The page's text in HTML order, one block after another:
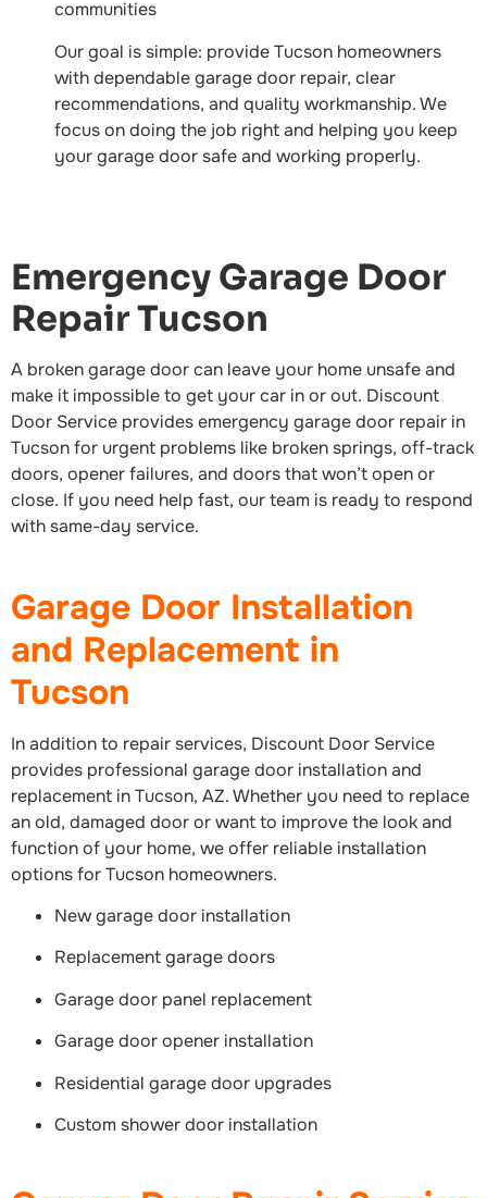
communities
Our goal is simple: provide Tucson homeowners
with dependable garage door repair, clear
recommendations, and quality workmanship. We
focus on doing the job right and helping you keep
your garage door safe and working properly.
Emergency Garage Door
Repair Tucson
A broken garage door can leave your home unsafe and
make it impossible to get your car in or out. Discount
Door Service provides emergency garage door repair in
Tucson for urgent problems like broken springs, off-track
doors, opener failures, and doors that won’t open or
close. If you need help fast, our team is ready to respond
with same-day service.
Garage Door Installation
and Replacement in
Tucson
In addition to repair services, Discount Door Service
provides professional garage door installation and
replacement in Tucson, AZ. Whether you need to replace
an old, damaged door or want to improve the look and
function of your home, we offer reliable installation
options for Tucson homeowners.
New garage door installation
Replacement garage doors
Garage door panel replacement
Garage door opener installation
Residential garage door upgrades
Custom shower door installation